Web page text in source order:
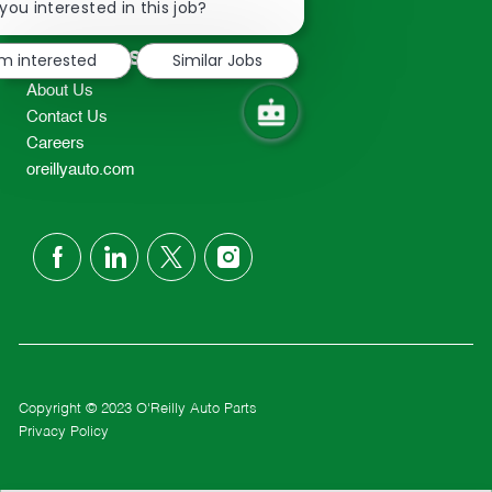
TEL: 417-862-2674
Resources
About Us
Contact Us
Careers
oreillyauto.com
follow
Copyright © 2023 O'Reilly Auto Parts
Privacy Policy
interested in this job?
notification
interested
Similar Jobs